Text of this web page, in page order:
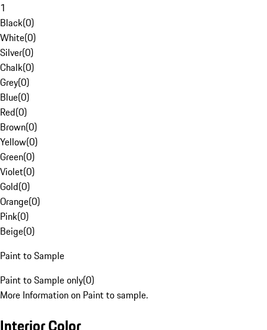
1
Black(0)
White(0)
Silver(0)
Chalk(0)
Grey(0)
Blue(0)
Red(0)
Brown(0)
Yellow(0)
Green(0)
Violet(0)
Gold(0)
Orange(0)
Pink(0)
Beige(0)
Paint to Sample
Paint to Sample only(0)
More Information on Paint to sample.